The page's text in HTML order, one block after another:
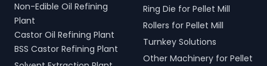
Non-Edible Oil Refining
Plant
Castor Oil Refining Plant
BSS Castor Refining Plant
Ring Die for Pellet Mill
Rollers for Pellet Mill
Turnkey Solutions
Other Machinery for Pellet